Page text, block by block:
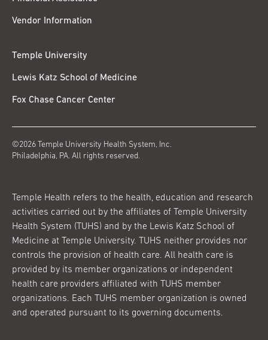
Vendor Information
Temple University
Lewis Katz School of Medicine
Fox Chase Cancer Center
©2026 Temple University Health System, Inc.
Philadelphia, PA. All rights reserved.
Temple Health refers to the health, education and research
activities carried out by the affiliates of Temple University
Health System (TUHS) and by the Lewis Katz School of
Medicine at Temple University. TUHS neither provides nor
controls the provision of health care. All health care is
provided by its member organizations or independent
health care providers affiliated with TUHS member
organizations. Each TUHS member organization is owned
and operated pursuant to its governing documents.